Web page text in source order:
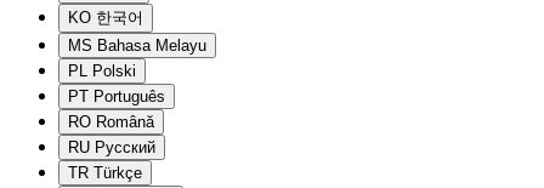
KO 한국어
MS Bahasa Melayu
PL Polski
PT Português
RO Română
RU Русский
TR Türkçe